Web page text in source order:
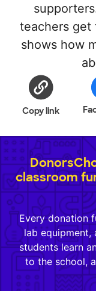
teachers get
shows how
Copy link
classroom
Every donation
lab
students learn
to the school,